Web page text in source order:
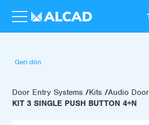
Geri dön
Door Entry Systems Kits Audio
KIT 3 SINGLE PUSH BUTTON 4+N